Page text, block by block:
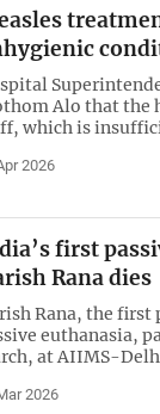
Alo that the
which is
2026
first
Rana dies
Rana, the first
euthanasia,
at AIIMS-
2026